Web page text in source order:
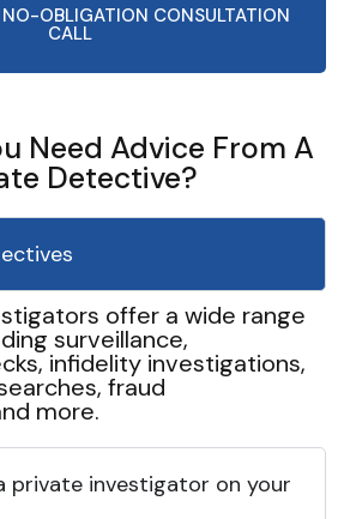
NO-OBLIGATION CONSULTATION
CALL
Need Advice From A
Detective?
offer a wide range
surveillance,
infidelity investigations,
fraud
more.
private investigator on your